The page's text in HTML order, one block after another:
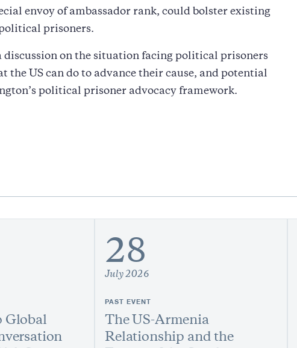
envoy of ambassador rank, could bolster existing
prisoners.
discussion on the situation facing political prisoners
the US can do to advance their cause, and potential
political prisoner advocacy framework.
Global
28
July 2026
PAST EVENT
The US-Armenia
Relationship and the